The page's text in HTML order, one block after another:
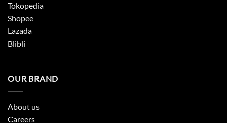
Tokopedia
Shopee
Lazada
Blibli
OUR BRAND
About us
Careers